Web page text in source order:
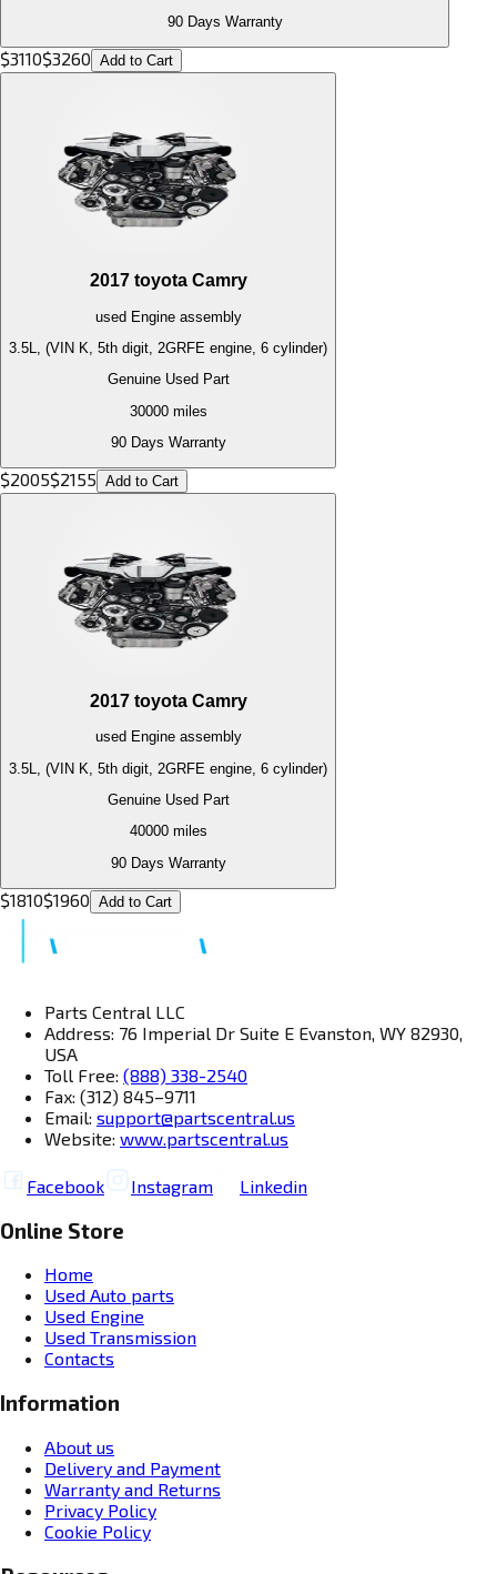
90 Days Warranty
$3110$3260 Add to Cart
2017 toyota Camry
used Engineassembly
3.5L, (VIN K, 5th digit, 2GRFE engine, 6 cylinder)
Genuine Used Part
30000miles
90 Days Warranty
$2005$2155 Add to Cart
2017 toyota Camry
used Engineassembly
3.5L, (VIN K, 5th digit, 2GRFE engine, 6 cylinder)
Genuine Used Part
40000miles
90 Days Warranty
$1810$1960 Add to Cart
Parts Central LLC
Address: 76 Imperial Dr Suite E Evanston, WY 82930,
USA
Toll Free: (888) 338-2540
Fax: (312) 845–9711
Email: support@partscentral.us
Website: www.partscentral.us
Facebook Instagram Linkedin
Online Store
Home
Used Auto parts
Used Engine
Used Transmission
Contacts
Information
About us
Delivery and Payment
Warranty and Returns
Privacy Policy
Cookie Policy